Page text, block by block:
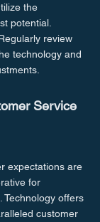
the
potential.
review
technology and
Service
expectations are
for
Technology offers
customer